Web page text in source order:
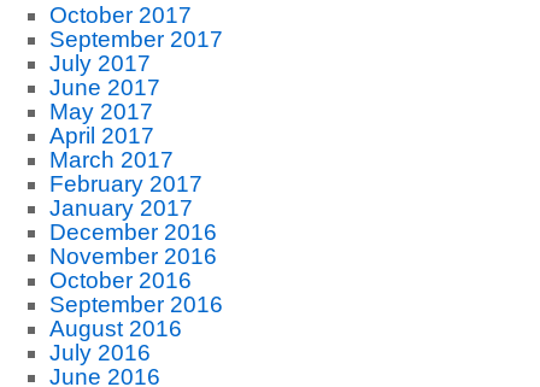
October 2017
September 2017
July 2017
June 2017
May 2017
April 2017
March 2017
February 2017
January 2017
December 2016
November 2016
October 2016
September 2016
August 2016
July 2016
June 2016